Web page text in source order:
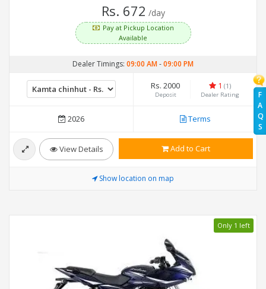
F
A
Q
S
Rs. 672 /day
Pay at Pickup Location
Available
Dealer Timings: 09:00 AM-09:00 PM
Rs. 2000
Deposit
1 (1)
Dealer Rating
2026 Terms
View Details Add to Cart
Show location on map
Only 1 left